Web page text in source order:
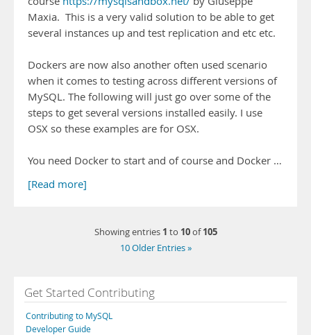
Maxia. This is a very valid solution to be able to get
several instances up and test replication and etc etc.
Dockers are now also another often used scenario
when it comes to testing across different versions of
MySQL. The following will just go over some of the
steps to get several versions installed easily. I use
OSX so these examples are for OSX.
You need Docker to start and of course and Docker …
[Read more]
Showing entries 1 to 10of105
10 Older Entries »
Get Started Contributing
Contributing to MySQL
Developer Guide